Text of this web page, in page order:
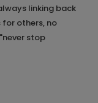
linking back
others, no
stop